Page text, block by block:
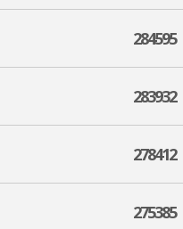
284595
283932
278412
275385